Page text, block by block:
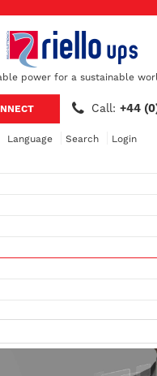
power for a sustainable
Call: +44
Language Search Login